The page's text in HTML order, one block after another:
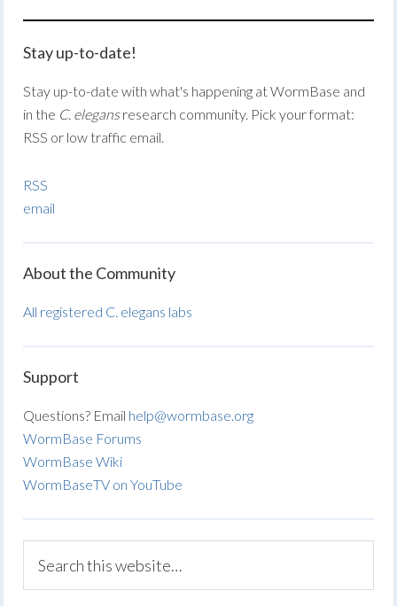
Stay up-to-date!
Stay up-to-date with what's happening at WormBase and
in the C. elegansresearch community. Pick your format:
RSS or low traffic email.
RSS
email
About the Community
All registered C. elegans labs
Support
Questions? Email help@wormbase.org
WormBase Forums
WormBase Wiki
WormBaseTV on YouTube